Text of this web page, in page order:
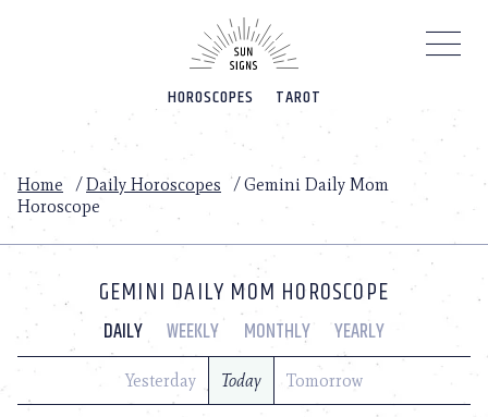
HOROSCOPES TAROT
Home /Daily Horoscopes /Gemini Daily Mom
Horoscope
GEMINI DAILY MOM HOROSCOPE
DAILY WEEKLY MONTHLY YEARLY
Yesterday Today Tomorrow